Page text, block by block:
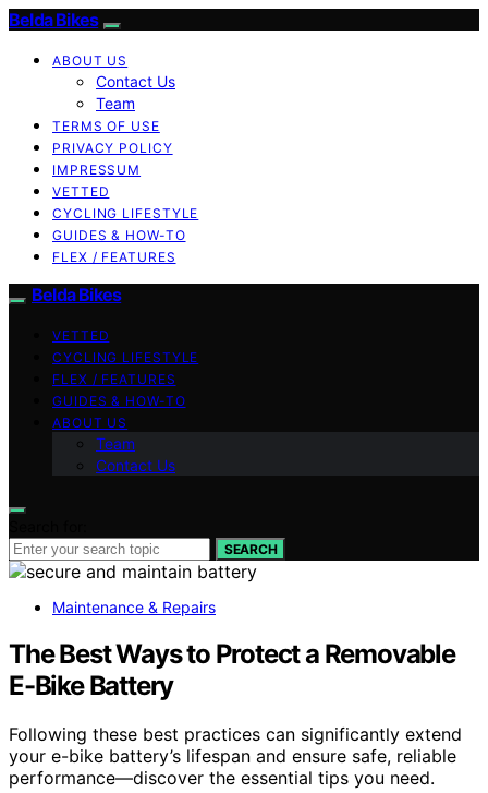
Belda Bikes
ABOUT US
Contact Us
Team
TERMS OF USE
PRIVACY POLICY
IMPRESSUM
VETTED
CYCLING LIFESTYLE
GUIDES & HOW-TO
FLEX / FEATURES
Belda Bikes
VETTED
CYCLING LIFESTYLE
FLEX / FEATURES
GUIDES & HOW-TO
ABOUT US
Team
Contact Us
SEARCH
Maintenance & Repairs
The Best Ways to Protect a Removable
E-Bike Battery
Following these best practices can significantly extend
your e-bike battery’s lifespan and ensure safe, reliable
performance—discover the essential tips you need.